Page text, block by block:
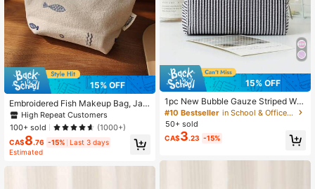
15% OFF
Embroidered Fish Makeup Bag, Jap
anese Style Minimalist Storage Pou
ch, Travel Portable Zipper Organize
r Bag,
High Repeat Customers
100+ sold
(1000+)
CA$8.76 -15%
Last 3 days
Estimated
15% OFF
1pc New Bubble Gauze Striped Wo
men's Makeup Bag, Zipper Portable
Travel Toiletry Bag, Multi-Function
al Cosmetic Storage Bag, Back To
School Organizer, Fresh Bubble Ga
esistant, Water-Resistant, Can Hold
#10 Bestseller
in School & Office Storage Bags
50+ sold
CA$3.23 -15%